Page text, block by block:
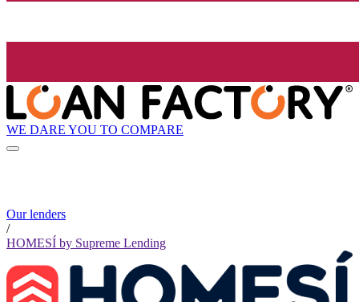
WE DARE YOU TO COMPARE
Our lenders
/
HOMESÍ by Supreme Lending